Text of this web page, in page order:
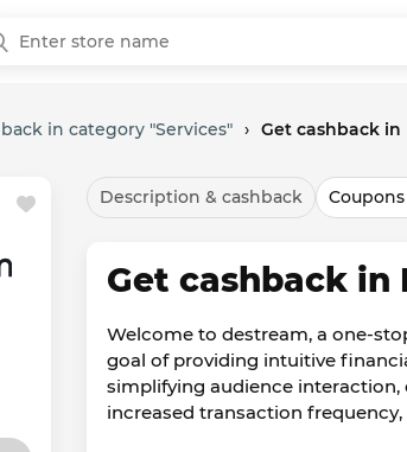
in category "Services" › Get cashback in
Description & cashback
Get cashback in
Welcome to destream, a one-
goal of providing intuitive
simplifying audience
increased transaction